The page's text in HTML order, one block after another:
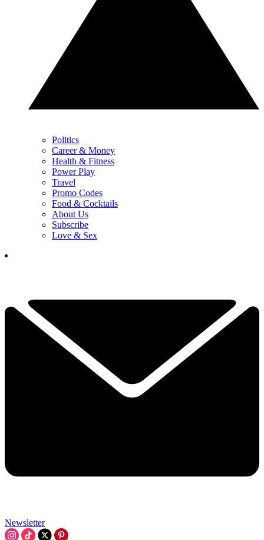
Politics
Career & Money
Health & Fitness
Power Play
Travel
Promo Codes
Food & Cocktails
About Us
Subscribe
Love & Sex
Newsletter